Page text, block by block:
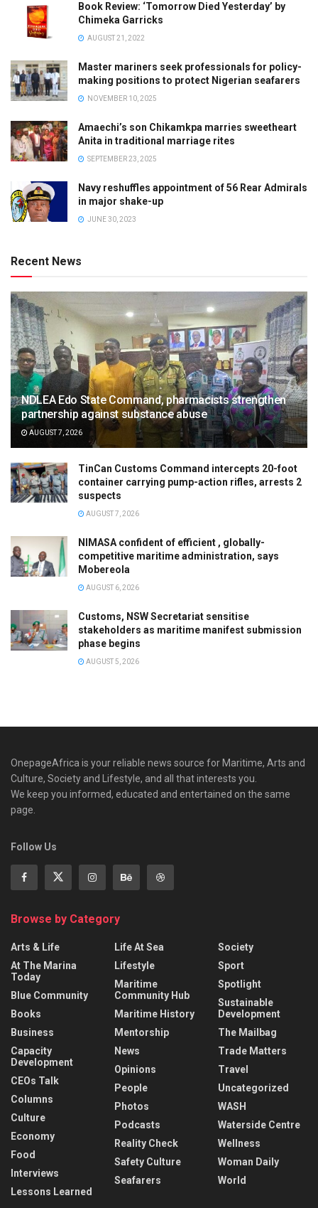
Book Review: ‘Tomorrow Died Yesterday’ by
Chimeka Garricks
AUGUST 21, 2022
Master mariners seek professionals for policy-
making positions to protect Nigerian seafarers
NOVEMBER 10, 2025
Amaechi’s son Chikamkpa marries sweetheart
Anita in traditional marriage rites
SEPTEMBER 23, 2025
Navy reshuffles appointment of 56 Rear Admirals
in major shake-up
JUNE 30, 2023
Recent News
NDLEA Edo State Command, pharmacists strengthen
partnership against substance abuse
AUGUST 7, 2026
TinCan Customs Command intercepts 20-foot
container carrying pump-action rifles, arrests 2
suspects
AUGUST 7, 2026
NIMASA confident of efficient , globally-
competitive maritime administration, says
Mobereola
AUGUST 6, 2026
Customs, NSW Secretariat sensitise
stakeholders as maritime manifest submission
phase begins
AUGUST 5, 2026
OnepageAfrica is ‎your reliable news source for Maritime, Arts and
Culture, Society and Lifestyle, and all that interests you.
We keep you informed, educated and entertained on the same
page.
Follow Us
Browse by Category
Arts & Life
At The Marina
Today
Blue Community
Books
Business
Capacity
Development
CEOs Talk
Columns
Culture
Economy
Food
Interviews
Lessons Learned
Life At Sea
Lifestyle
Maritime
Community Hub
Maritime History
Mentorship
News
Opinions
People
Photos
Podcasts
Reality Check
Safety Culture
Seafarers
Society
Sport
Spotlight
Sustainable
Development
The Mailbag
Trade Matters
Travel
Uncategorized
WASH
Waterside Centre
Wellness
Woman Daily
World